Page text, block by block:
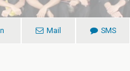
Mail SMS